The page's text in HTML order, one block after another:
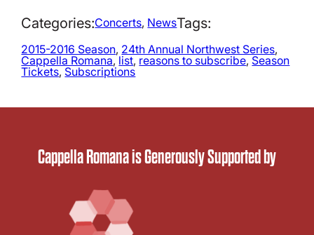
Categories:Concerts, NewsTags:
2015-2016 Season, 24th Annual Northwest Series
Cappella Romana, list, reasons to subscribe, Season
Tickets, Subscriptions
Cappella Romana is Generously Supported by